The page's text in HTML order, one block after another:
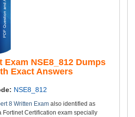
Exam NSE8_812 Dumps
Exact Answers
NSE8_812
8 Written Exam also identified as
Fortinet Certification exam specially